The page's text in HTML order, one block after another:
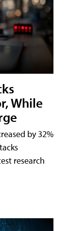
While
by 32%
research